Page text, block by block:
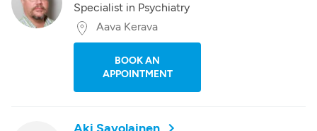
Specialist in Psychiatry
Aava Kerava
BOOK AN
APPOINTMENT